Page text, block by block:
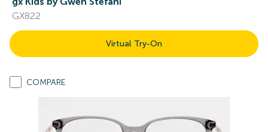
GX822
Virtual Try-On
COMPARE